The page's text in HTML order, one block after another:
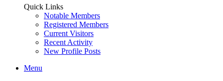
Quick Links
Notable Members
Registered Members
Current Visitors
Recent Activity
New Profile Posts
Menu